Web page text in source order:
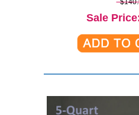
Sale Price